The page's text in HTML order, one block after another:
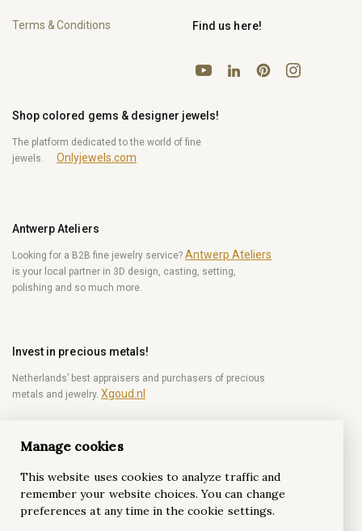
Terms & Conditions
Shop colored gems & designer jewels!
The platform dedicated to the world of fine
jewels.
Onlyjewels.com
Antwerp Ateliers
Looking for a B2B fine jewelry service? Antwerp Ateliers
is your local partner in 3D design, casting, setting,
polishing and so much more.
Invest in precious metals!
Netherlands’ best appraisers and purchasers of precious
metals and jewelry. Xgoud.nl
Become a diamond Insider!
Be the first to get weekly news from the world of
diamonds.
Find us here!
YouTubeLinkedInPinterestInstagram
Manage cookies
This website uses cookies to analyze traffic and
remember your website choices. You can change
preferences at any time in the cookie settings.